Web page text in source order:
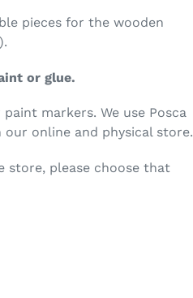
pieces for the wooden
or glue.
markers. We use Posca
online and physical store.
please choose that